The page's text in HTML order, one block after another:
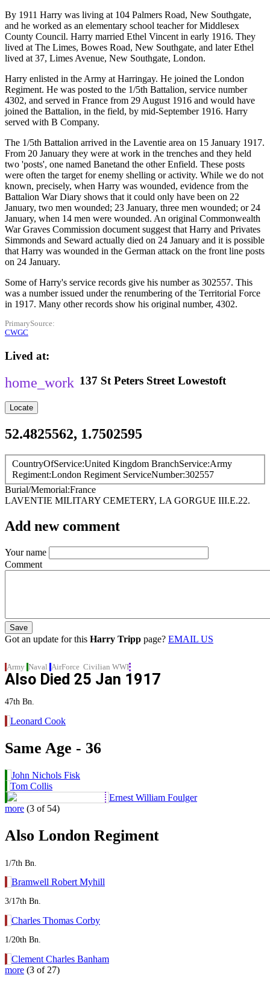
By 1911 Harry was living at 104 Palmers Road, New Southgate,
and he worked as an elementary school teacher for Middlesex
County Council. Harry married Ethel Vincent in early 1916. They
lived at The Limes, Bowes Road, New Southgate, and later Ethel
lived at 37, Limes Avenue, New Southgate, London.
Harry enlisted in the Army at Harringay. He joined the London
Regiment. He was posted to the 1/5th Battalion, service number
4302, and served in France from 29 August 1916 and would have
joined the Battalion, in the field, by mid-September 1916. Harry
served with B Company.
The 1/5th Battalion arrived in the Laventie area on 15 January 1917.
From 20 January they were at work in the trenches and they held
two 'posts', one named Banetand the other Enfield. These posts
were often the target for enemy shelling or activity. While we do not
known, precisely, when Harry was wounded, evidence from the
Battalion War Diary shows that it could only have been on 22
January, two men wounded; 23 January, three men wounded; or 24
January, when 14 men were wounded. An original Commonwealth
War Graves Commission document suggest that Harry and Privates
Simmonds and Seward actually died on 24 January and it is possible
that Harry was wounded in the German attack on the front line posts
on 24 January.
Some of Harry's service records give his number as 302557. This
was a number issued under the renumbering of the Territorial Force
in 1917. Many other records show his original number, 4302.
PrimarySource
CWGC
Lived at
137 St Peters Street Lowestoft
Locate
52.4825562, 1.7502595
CountryOfService United Kingdom BranchService Army
Regiment London Regiment ServiceNumber 302557
Burial/Memorial France
LAVENTIE MILITARY CEMETERY, LA GORGUE III.E.22.
Add new comment
Your name
Comment
Got an update for this Harry Tripp page? EMAIL US
Army Naval AirForce Civilian WWI
Also Died 25 Jan 1917
47th Bn.
Leonard Cook
Same Age - 36
John Nichols Fisk
Tom Collis
Ernest William Foulger
more (3 of 54)
Also London Regiment
1/7th Bn.
Bramwell Robert Myhill
3/17th Bn.
Charles Thomas Corby
1/20th Bn.
Clement Charles Banham
more (3 of 27)